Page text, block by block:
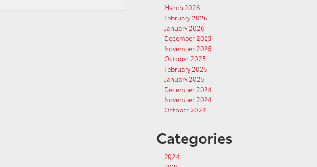
March 2026
February 2026
January 2026
December 2025
November 2025
October 2025
February 2025
January 2025
December 2024
November 2024
October 2024
Categories
2024